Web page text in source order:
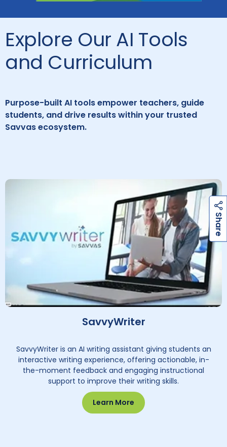
Explore Our AI Tools
and Curriculum
Purpose-built AI tools empower teachers, guide
students, and drive results within your trusted
Savvas ecosystem.
SavvyWriter
SavvyWriter is an AI writing assistant giving students an
interactive writing experience, offering actionable, in-
the-moment feedback and engaging instructional
support to improve their writing skills.
Learn More
S
h
a
r
e